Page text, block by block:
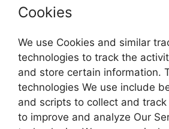
Cookies
We use Cookies and similar
technologies to track the
and store certain information.
technologies We use include
and scripts to collect and
to improve and analyze Our